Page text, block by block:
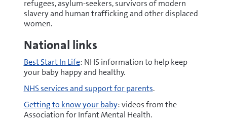
refugees, asylum-seekers, survivors of modern
slavery and human trafficking and other displaced
women.
National links
Best Start In Life: NHS information to help keep
your baby happy and healthy.
NHS services and support for parents.
Getting to know your baby: videos from the
Association for Infant Mental Health.